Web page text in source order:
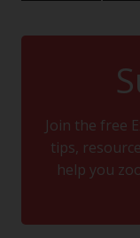
Join the free
tips,
help you